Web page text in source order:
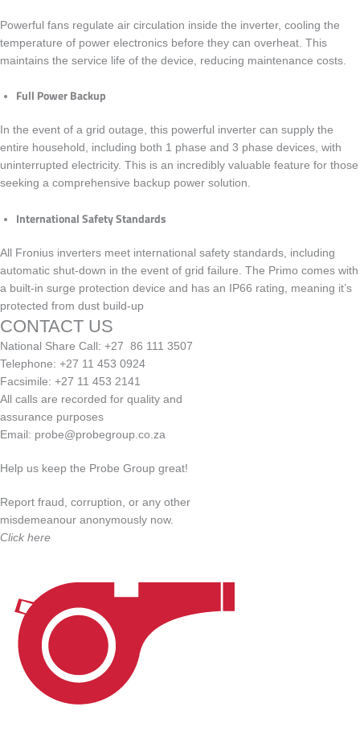
Powerful fans regulate air circulation inside the inverter, cooling the
temperature of power electronics before they can overheat. This
maintains the service life of the device, reducing maintenance costs.
Full Power Backup
In the event of a grid outage, this powerful inverter can supply the
entire household, including both 1 phase and 3 phase devices, with
uninterrupted electricity. This is an incredibly valuable feature for those
seeking a comprehensive backup power solution.
International Safety Standards
All Fronius inverters meet international safety standards, including
automatic shut-down in the event of grid failure. The Primo comes with
a built-in surge protection device and has an
IP66 rating, meaning it’s
protected from dust build-up
CONTACT US
National Share Call: +27 86 111 3507
Telephone: +27 11 453 0924
Facsimile: +27 11 453 2141
All calls are recorded for quality and
assurance purposes
Email: probe@probegroup.co.za
Help us keep the Probe Group great!
Report fraud, corruption, or any other
misdemeanour anonymously now.
Click here